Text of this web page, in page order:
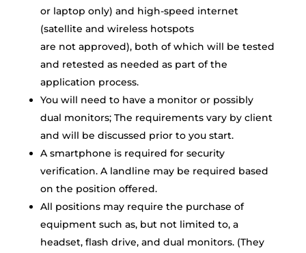
or laptop only) and high-speed internet
(satellite and wireless hotspots
are not approved), both of which will be tested
and retested as needed as part of the
application process.
You will need to have a monitor or possibly
dual monitors; The requirements vary by client
and will be discussed prior to you start.
A smartphone is required for security
verification. A landline may be required based
on the position offered.
All positions may require the purchase of
equipment such as, but not limited to, a
headset, flash drive, and dual monitors. (They